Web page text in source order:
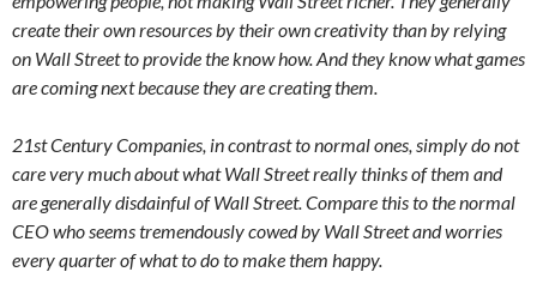
create their own resources by their own creativity than by relying
on Wall Street to provide the know how. And they know what games
are coming next because they are creating them.
21st Century Companies, in contrast to normal ones, simply do not
care very much about what Wall Street really thinks of them and
are generally disdainful of Wall Street. Compare this to the normal
CEO who seems tremendously cowed by Wall Street and worries
every quarter of what to do to make them happy.